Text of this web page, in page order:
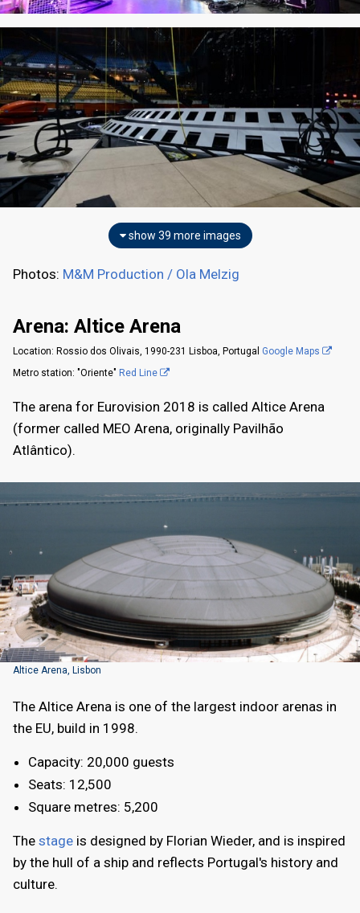
show 39 more images
Photos: M&M Production / Ola Melzig
Arena: Altice Arena
Location: Rossio dos Olivais, 1990-231 Lisboa, Portugal Google Maps
Metro station: "Oriente" Red Line
The arena for Eurovision 2018 is called Altice Arena
(former called MEO Arena, originally Pavilhão
Atlântico).
Altice Arena, Lisbon
The Altice Arena is one of the largest indoor arenas in
the EU, build in 1998.
Capacity: 20,000 guests
Seats: 12,500
Square metres: 5,200
The stage is designed by Florian Wieder, and is inspired
by the hull of a ship and reflects Portugal's history and
culture.